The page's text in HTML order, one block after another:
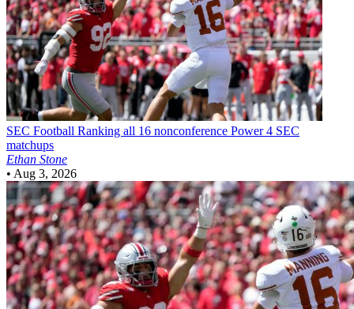
SEC Football Ranking all 16 nonconference Power 4 SEC
matchups
Ethan Stone
• Aug 3, 2026